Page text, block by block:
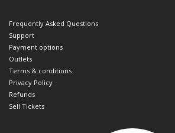
Frequently Asked Questions
Support
Payment options
Outlets
Terms & conditions
Privacy Policy
Refunds
Sell Tickets